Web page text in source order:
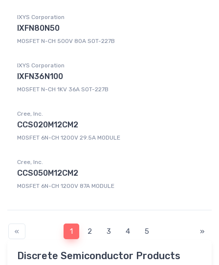
Discrete Semiconductor Products
IXYS Corporation
IXFN80N50
MOSFET N-CH 500V 80A SOT-227B
IXYS Corporation
IXFN36N100
MOSFET N-CH 1KV 36A SOT-227B
Cree, Inc.
CCS020M12CM2
MOSFET 6N-CH 1200V 29.5A MODULE
Cree, Inc.
CCS050M12CM2
MOSFET 6N-CH 1200V 87A MODULE
« 1 2 3 4 5 »